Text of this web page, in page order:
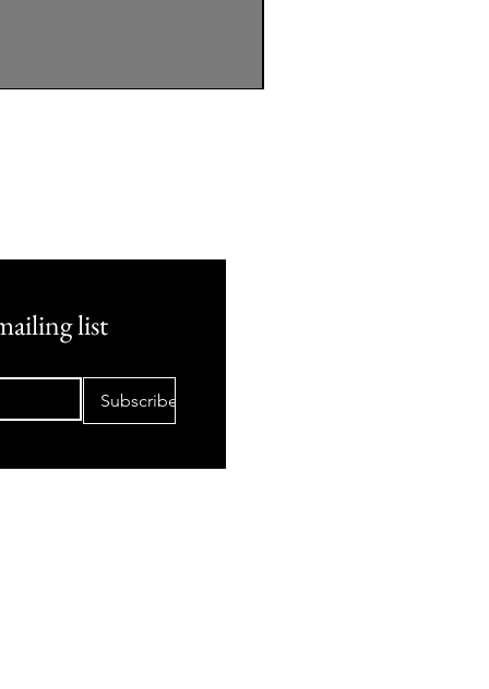
list
Subscribe